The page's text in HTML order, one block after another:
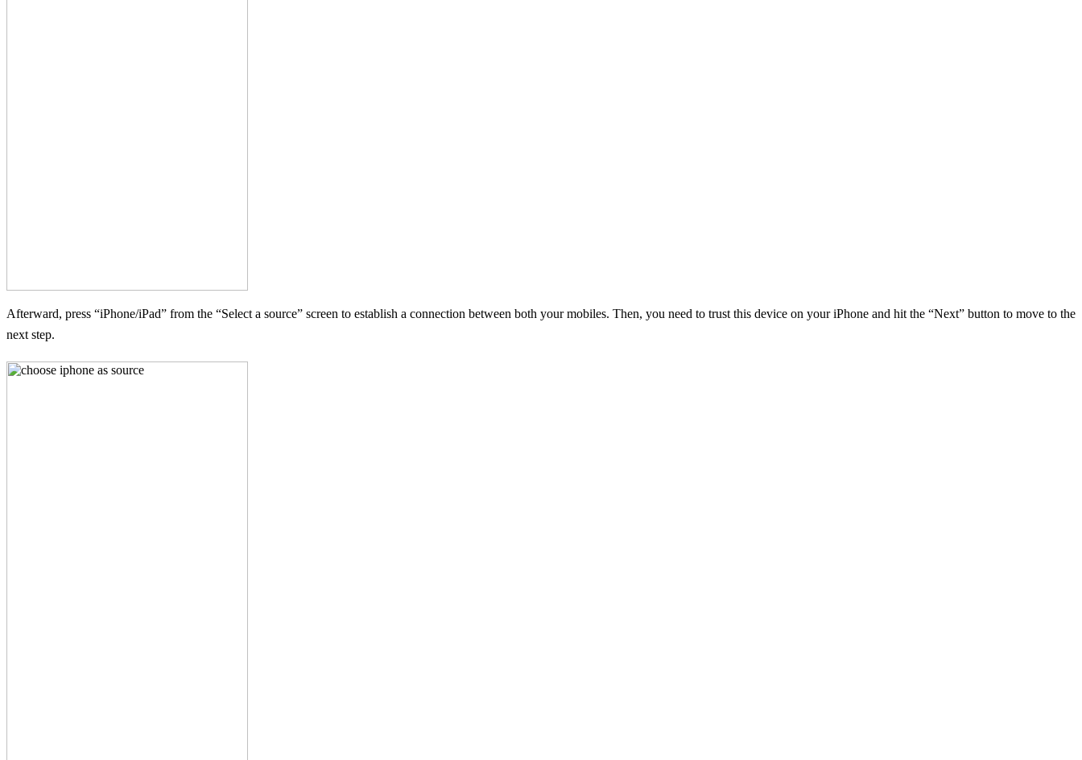
Afterward, press “iPhone/iPad” from the “Select a source” screen to establish a connection between both your mobiles. Then, you need to trust this device on your iPhone and hit the “Next” button to move to the
next step.